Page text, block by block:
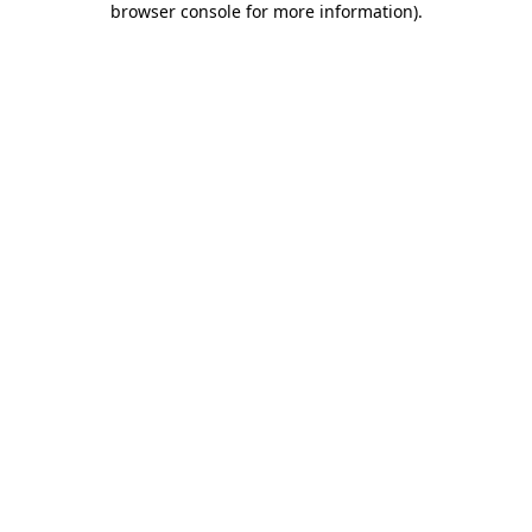
browser console for more information).